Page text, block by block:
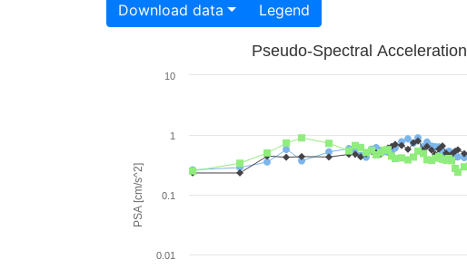
Download data Legend
PSA [cm/s^2]
Pseudo-Spectral Acceleration
0.01
0.1
1
10